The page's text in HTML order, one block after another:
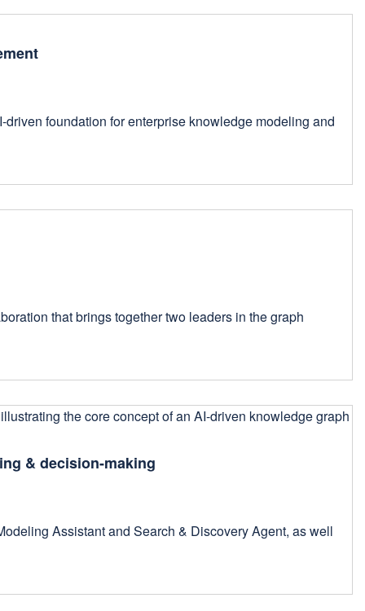
driven foundation for enterprise knowledge modeling and
that brings together two leaders in the graph
& decision-making
Assistant and Search & Discovery Agent, as well